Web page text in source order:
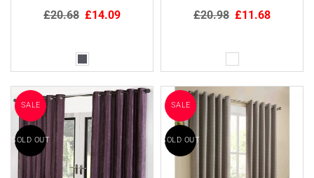
Regular
£20.68 £14.09
Regular
£20.98 £11.68
SALE
SOLD OUT
SALE
SOLD OUT